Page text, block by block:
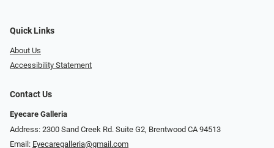
Quick Links
About Us
Accessibility Statement
Contact Us
Eyecare Galleria
Address: 2300 Sand Creek Rd. Suite G2, Brentwood CA 94513
Email: Eyecaregalleria@gmail.com